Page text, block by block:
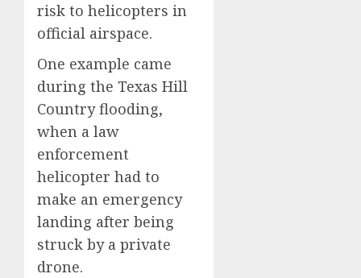
risk to helicopters in
official airspace.
One example came
during the Texas Hill
Country flooding,
when a law
enforcement
helicopter had to
make an emergency
landing after being
struck by a private
drone.